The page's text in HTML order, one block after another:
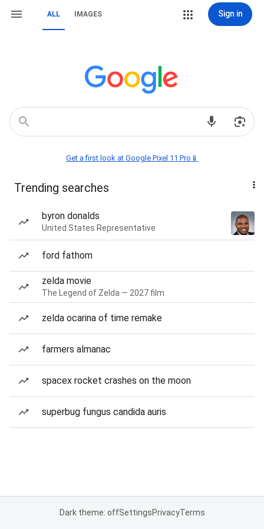
ALL IMAGES Sign in
Get a first look at Google Pixel 11 Pro📱
Trending searches
byron donalds
United States Representative
ford fathom
zelda movie
The Legend of Zelda — 2027 film
zelda ocarina of time remake
farmers almanac
spacex rocket crashes on the moon
superbug fungus candida auris
Dark theme: offSettingsPrivacyTerms